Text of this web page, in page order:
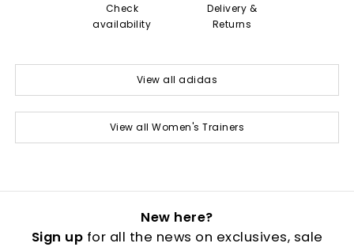
Check
availability
Delivery &
Returns
View all adidas
View all Women's Trainers
New here?
Sign up for all the news on exclusives, sale